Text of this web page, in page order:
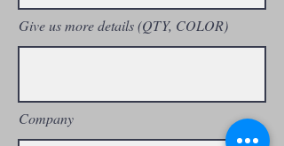
Give us more details (QTY, COLOR)
Company